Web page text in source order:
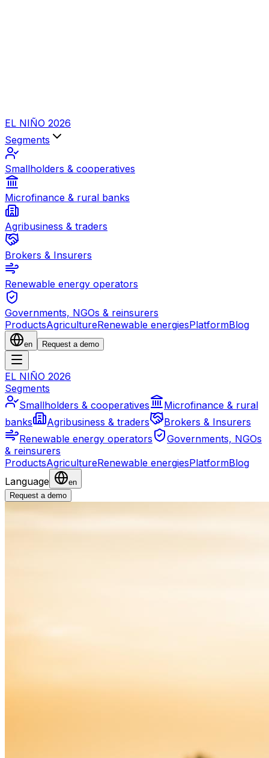
EL NIÑO 2026
Segments
Smallholders & cooperatives
Microfinance & rural banks
Agribusiness & traders
Brokers & Insurers
Renewable energy operators
Governments, NGOs & reinsurers
ProductsAgricultureRenewable energiesPlatformBlog
en Request a demo
EL NIÑO 2026
Segments
Smallholders & cooperatives
Microfinance & rural
banks
Agribusiness & traders
Brokers & Insurers
Renewable energy operators
Governments, NGOs
& reinsurers
ProductsAgricultureRenewable energiesPlatformBlog
Language
en
Request a demo